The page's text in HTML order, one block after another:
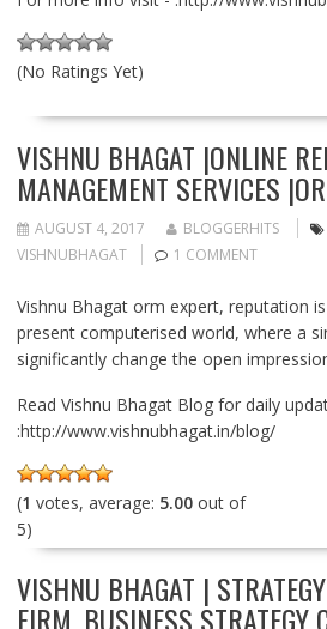
(No Ratings Yet)
VISHNU BHAGAT |ONLINE
MANAGEMENT SERVICES
AUGUST 4, 2017 BLOGGERHITS
VISHNUBHAGAT
1 COMMENT
Vishnu Bhagat orm expert, reputation
present computerised world, where a
significantly change the open
Read Vishnu Bhagat Blog for daily
:http://www.vishnubhagat.in/blog/
(1 votes, average: 5.00out of
5)
VISHNU BHAGAT |
FIRM, BUSINESS STRATEGY